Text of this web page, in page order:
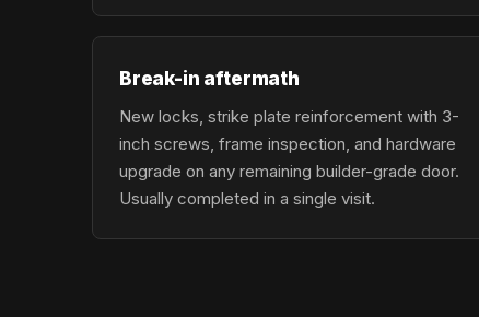
Break-in aftermath
New locks, strike plate reinforcement with 3-
inch screws, frame inspection, and hardware
upgrade on any remaining builder-grade door.
Usually completed in a single visit.